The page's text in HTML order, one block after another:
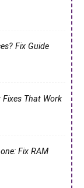
Fix Guide
That Work
Fix RAM